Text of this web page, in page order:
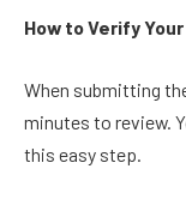
How to Verify
When submitting
minutes to review.
this easy step.